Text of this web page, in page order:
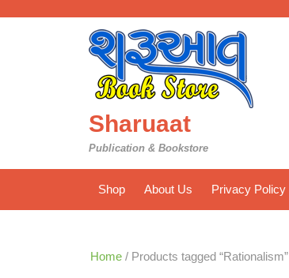
Sharuaat
Publication & Bookstore
Shop About Us Privacy Policy
Home / Products tagged “Rationalism”